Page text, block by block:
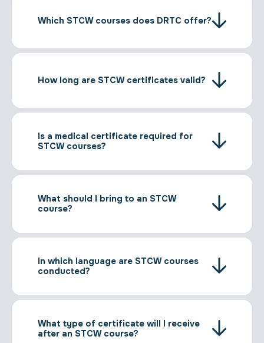
Which STCW courses does DRTC offer?
How long are STCW certificates valid?
Is a medical certificate required for
STCW courses?
What should I bring to an STCW
course?
In which language are STCW courses
conducted?
What type of certificate will I receive
after an STCW course?